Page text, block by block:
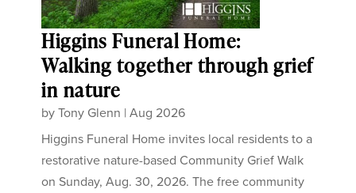
Higgins Funeral Home:
Walking together through grief
in nature
byTony Glenn |Aug 2026
Higgins Funeral Home invites local residents to a
restorative nature-based Community Grief Walk
on Sunday, Aug. 30, 2026. The free community